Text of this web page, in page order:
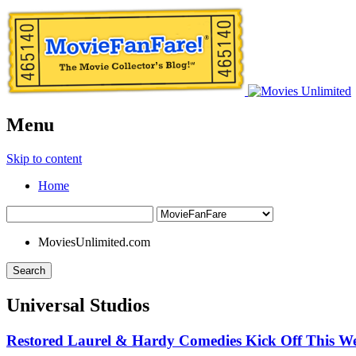
Menu
Skip to content
Home
MoviesUnlimited.com
Search
Universal Studios
Restored Laurel & Hardy Comedies Kick Off This